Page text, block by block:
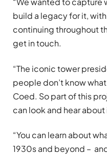
build a legacy for it,
continuing throughout
get in touch.
“The iconic tower
people don’t know
Coed. So part of this
can look and hear about
“You can learn about
1930s and beyond –